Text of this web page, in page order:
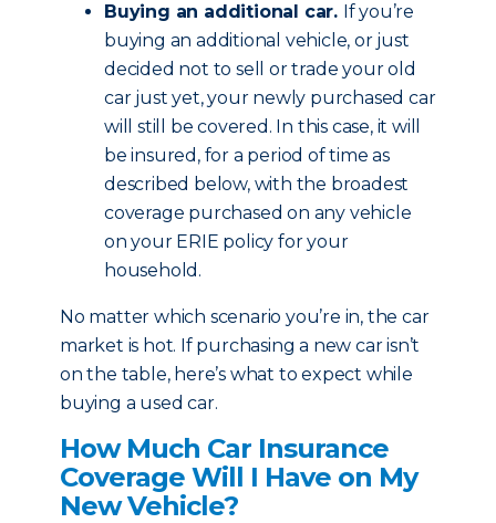
Buying an additional car. If you’re
buying an additional vehicle, or just
decided not to sell or trade your old
car just yet, your newly purchased car
will still be covered. In this case, it will
be insured, for a period of time as
described below, with the broadest
coverage purchased on any vehicle
on your ERIE policy for your
household.
No matter which scenario you’re in, the car
market is hot. If purchasing a new car isn’t
on the table, here’s what to expect while
buying a used car.
How Much Car Insurance
Coverage Will I Have on My
New Vehicle?